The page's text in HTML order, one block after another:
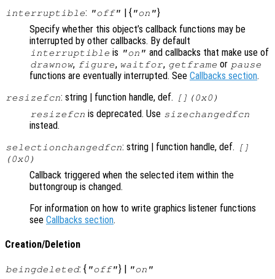
interruptible: "off" | { "on"}
Specify whether this object’s callback functions may be
interrupted by other callbacks. By default
interruptible is "on" and callbacks that make use of
drawnow, figure, waitfor, getframe or pause
functions are eventually interrupted. See Callbacks section.
resizefcn: string | function handle, def.
[](0x0)
resizefcn is deprecated. Use sizechangedfcn
instead.
selectionchangedfcn: string | function handle, def.
[]
(0x0)
Callback triggered when the selected item within the
buttongroup is changed.
For information on how to write graphics listener functions
see Callbacks section.
Creation/Deletion
beingdeleted: { "off"} | "on"